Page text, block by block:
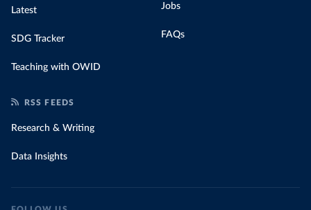
Latest
SDG Tracker
Teaching with OWID
Jobs
FAQs
RSS FEEDS
Research & Writing
Data Insights